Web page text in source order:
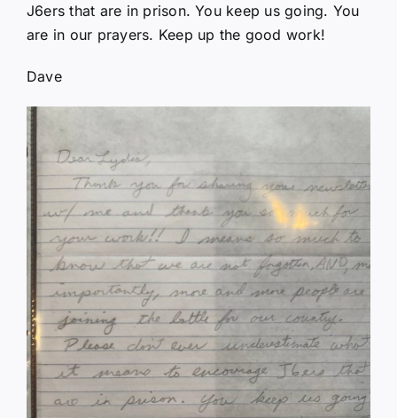
J6ers that are in prison. You keep us going. You
are in our prayers. Keep up the good work!
Dave